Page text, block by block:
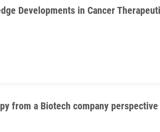
Developments in Cancer
from a Biotech company perspective